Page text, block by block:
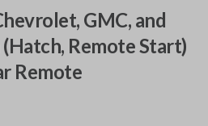
GMC, and
Remote Start)
Remote